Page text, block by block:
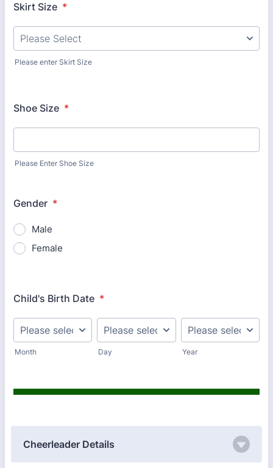
Skirt Size *
Please enter Skirt Size
Shoe Size *
Please Enter Shoe Size
Gender *
Male
Female
Child's Birth Date *
Month Day Year
Cheerleader Details